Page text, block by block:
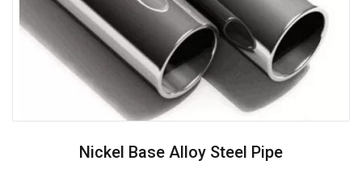
Nickel Base Alloy Steel Pipe